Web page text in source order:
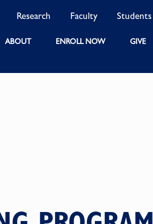
Research Faculty Students
ABOUT ENROLL NOW GIVE